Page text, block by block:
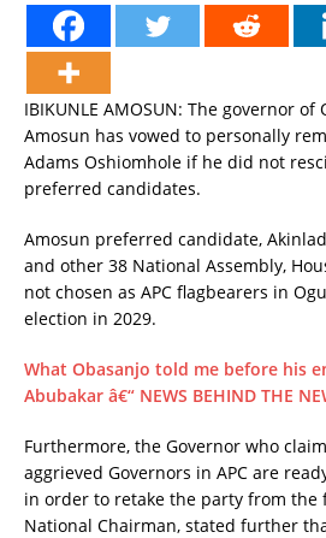
IBIKUNLE AMOSUN: The governor
Amosun has vowed to personally
Adams Oshiomhole if he did not
preferred candidates.
Amosun preferred candidate,
and other 38 National Assembly,
not chosen as APC flagbearers in
election in 2029.
What Obasanjo told me before his
Abubakar â€“ NEWS BEHIND THE
Furthermore, the Governor who
aggrieved Governors in APC are
in order to retake the party from the
National Chairman, stated further